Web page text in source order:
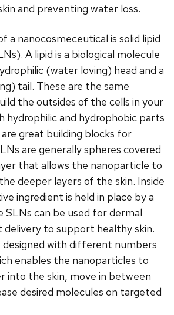
and preventing water loss.
a nanocosmeceutical is solid lipid
A lipid is a biological molecule
(water loving) head and a
tail. These are the same
the outsides of the cells in your
hydrophilic and hydrophobic parts
great building blocks for
are generally spheres covered
that allows the nanoparticle to
deeper layers of the skin. Inside
ingredient is held in place by a
SLNs can be used for dermal
to support healthy skin.
designed with different numbers
enables the nanoparticles to
into the skin, move in between
desired molecules on targeted